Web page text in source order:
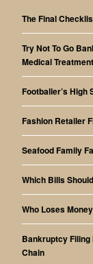
The Final
Try Not To Go
Medical
Footballer’s High
Fashion Retailer
Seafood Family
Which Bills
Who Loses
Bankruptcy Filing
Chain